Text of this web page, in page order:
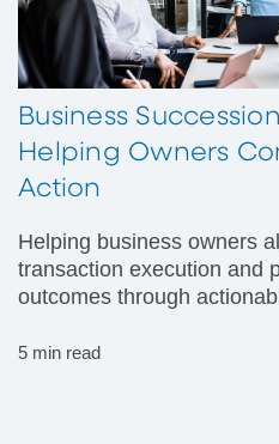
Business
Helping Owners
Action
Helping business owners
transaction execution and
outcomes through
5 min read